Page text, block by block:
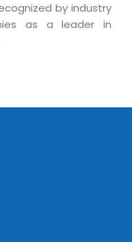
by industry
as a leader in